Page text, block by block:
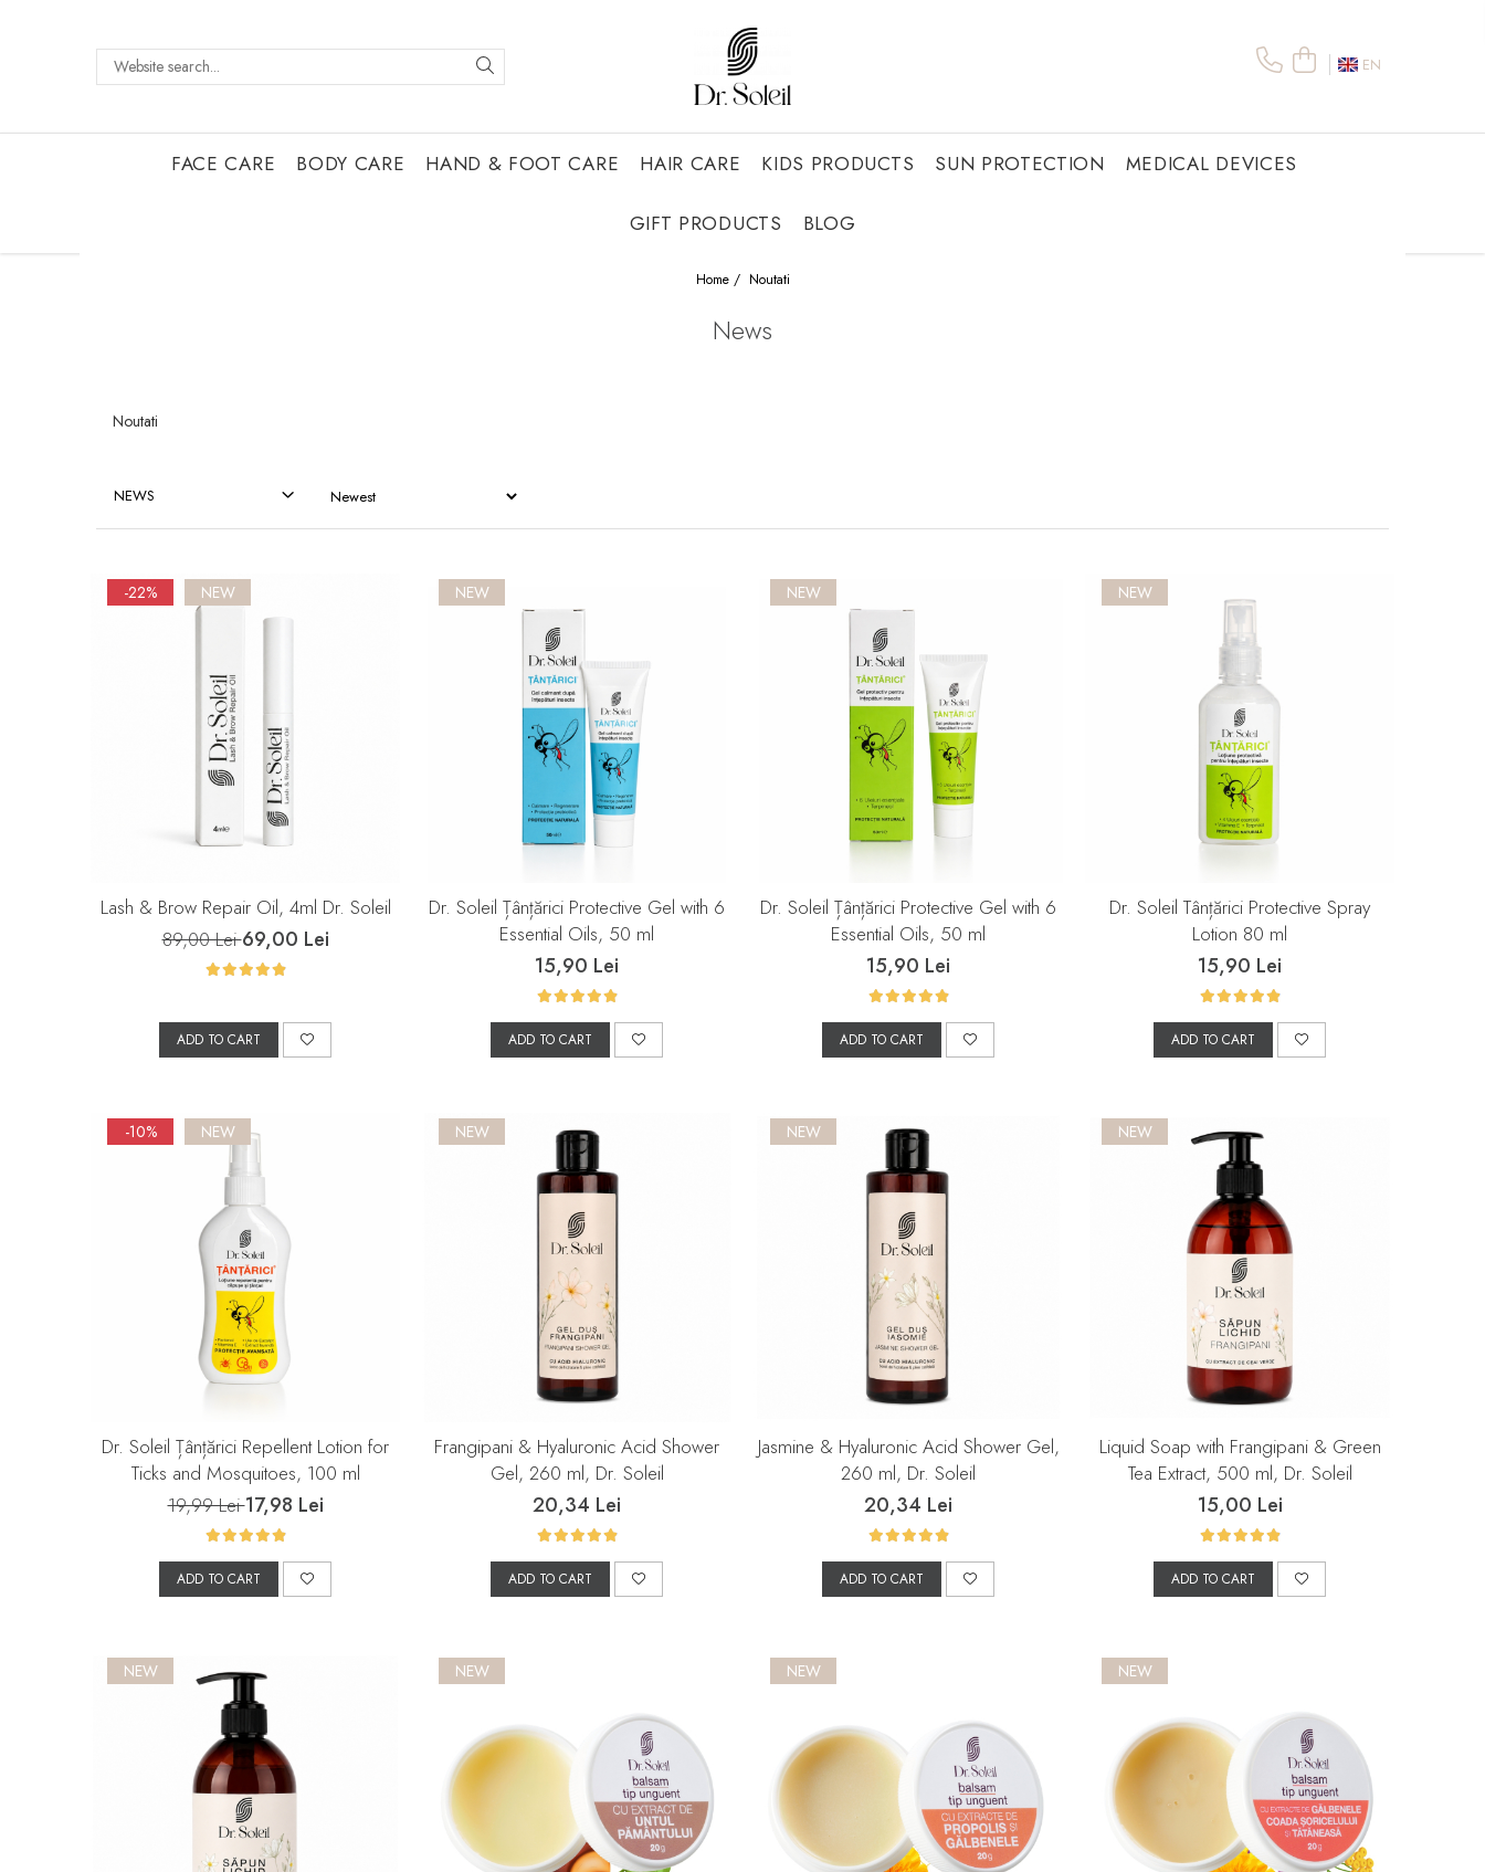
EN
FACE CARE BODY CARE HAND & FOOT CARE HAIR CARE KIDS PRODUCTS SUN PROTECTION MEDICAL DEVICES
GIFT PRODUCTS BLOG
Home / Noutati
News
Noutati
NEWS
-22% NEW
Lash & Brow Repair Oil, 4ml Dr. Soleil
89,00 Lei69,00 Lei
ADD TO CART
NEW
Dr. Soleil Țânțărici Protective Gel with 6
Essential Oils, 50 ml
15,90 Lei
ADD TO CART
NEW
Dr. Soleil Țânțărici Protective Gel with 6
Essential Oils, 50 ml
15,90 Lei
ADD TO CART
NEW
Dr. Soleil Tânțărici Protective Spray
Lotion 80 ml
15,90 Lei
ADD TO CART
-10% NEW
Dr. Soleil Țânțărici Repellent Lotion for
Ticks and Mosquitoes, 100 ml
19,99 Lei17,98 Lei
ADD TO CART
NEW
Frangipani & Hyaluronic Acid Shower
Gel, 260 ml, Dr. Soleil
20,34 Lei
ADD TO CART
NEW
Jasmine & Hyaluronic Acid Shower Gel,
260 ml, Dr. Soleil
20,34 Lei
ADD TO CART
NEW
Liquid Soap with Frangipani & Green
Tea Extract, 500 ml, Dr. Soleil
15,00 Lei
ADD TO CART
NEW NEW NEW NEW